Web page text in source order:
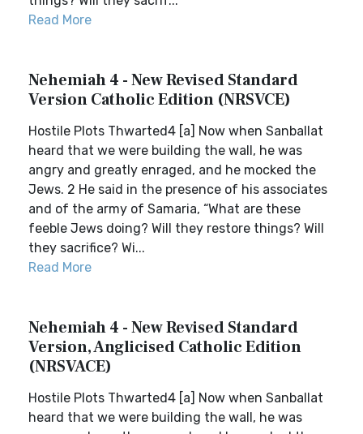
Read More
Nehemiah 4 - New Revised Standard
Version Catholic Edition (NRSVCE)
Hostile Plots Thwarted4 [a] Now when Sanballat
heard that we were building the wall, he was
angry and greatly enraged, and he mocked the
Jews. 2 He said in the presence of his associates
and of the army of Samaria, “What are these
feeble Jews doing? Will they restore things? Will
they sacrifice? Wi...
Read More
Nehemiah 4 - New Revised Standard
Version, Anglicised Catholic Edition
(NRSVACE)
Hostile Plots Thwarted4 [a] Now when Sanballat
heard that we were building the wall, he was